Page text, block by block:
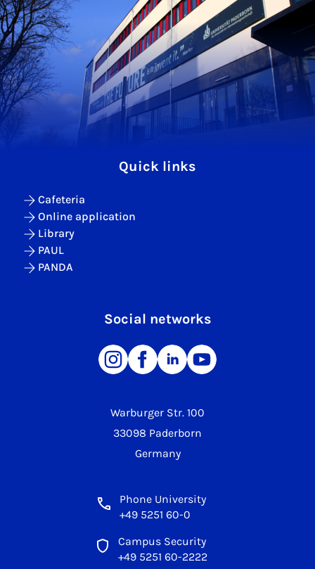
Warburger Str. 100
33098 Paderborn
Germany
Phone University
+49 5251 60-0
Campus Security
+49 5251 60-2222
Quick links
Cafeteria
Online application
Library
PAUL
PANDA
Social networks